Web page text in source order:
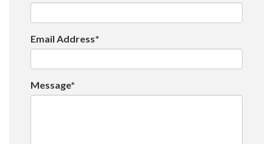
Email Address*
Message*